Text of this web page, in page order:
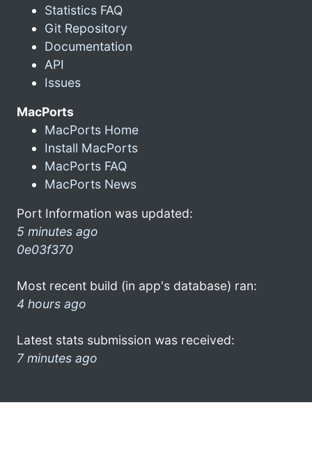
Statistics FAQ
Git Repository
Documentation
API
Issues
MacPorts
MacPorts Home
Install MacPorts
MacPorts FAQ
MacPorts News
Port Information was updated:
5 minutes ago
0e03f370
Most recent build (in app's database) ran:
4 hours ago
Latest stats submission was received:
7 minutes ago